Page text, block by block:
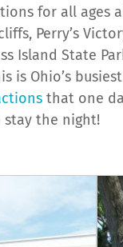
for all ages
Perry’s
Island State
is Ohio’s
that one
stay the night!